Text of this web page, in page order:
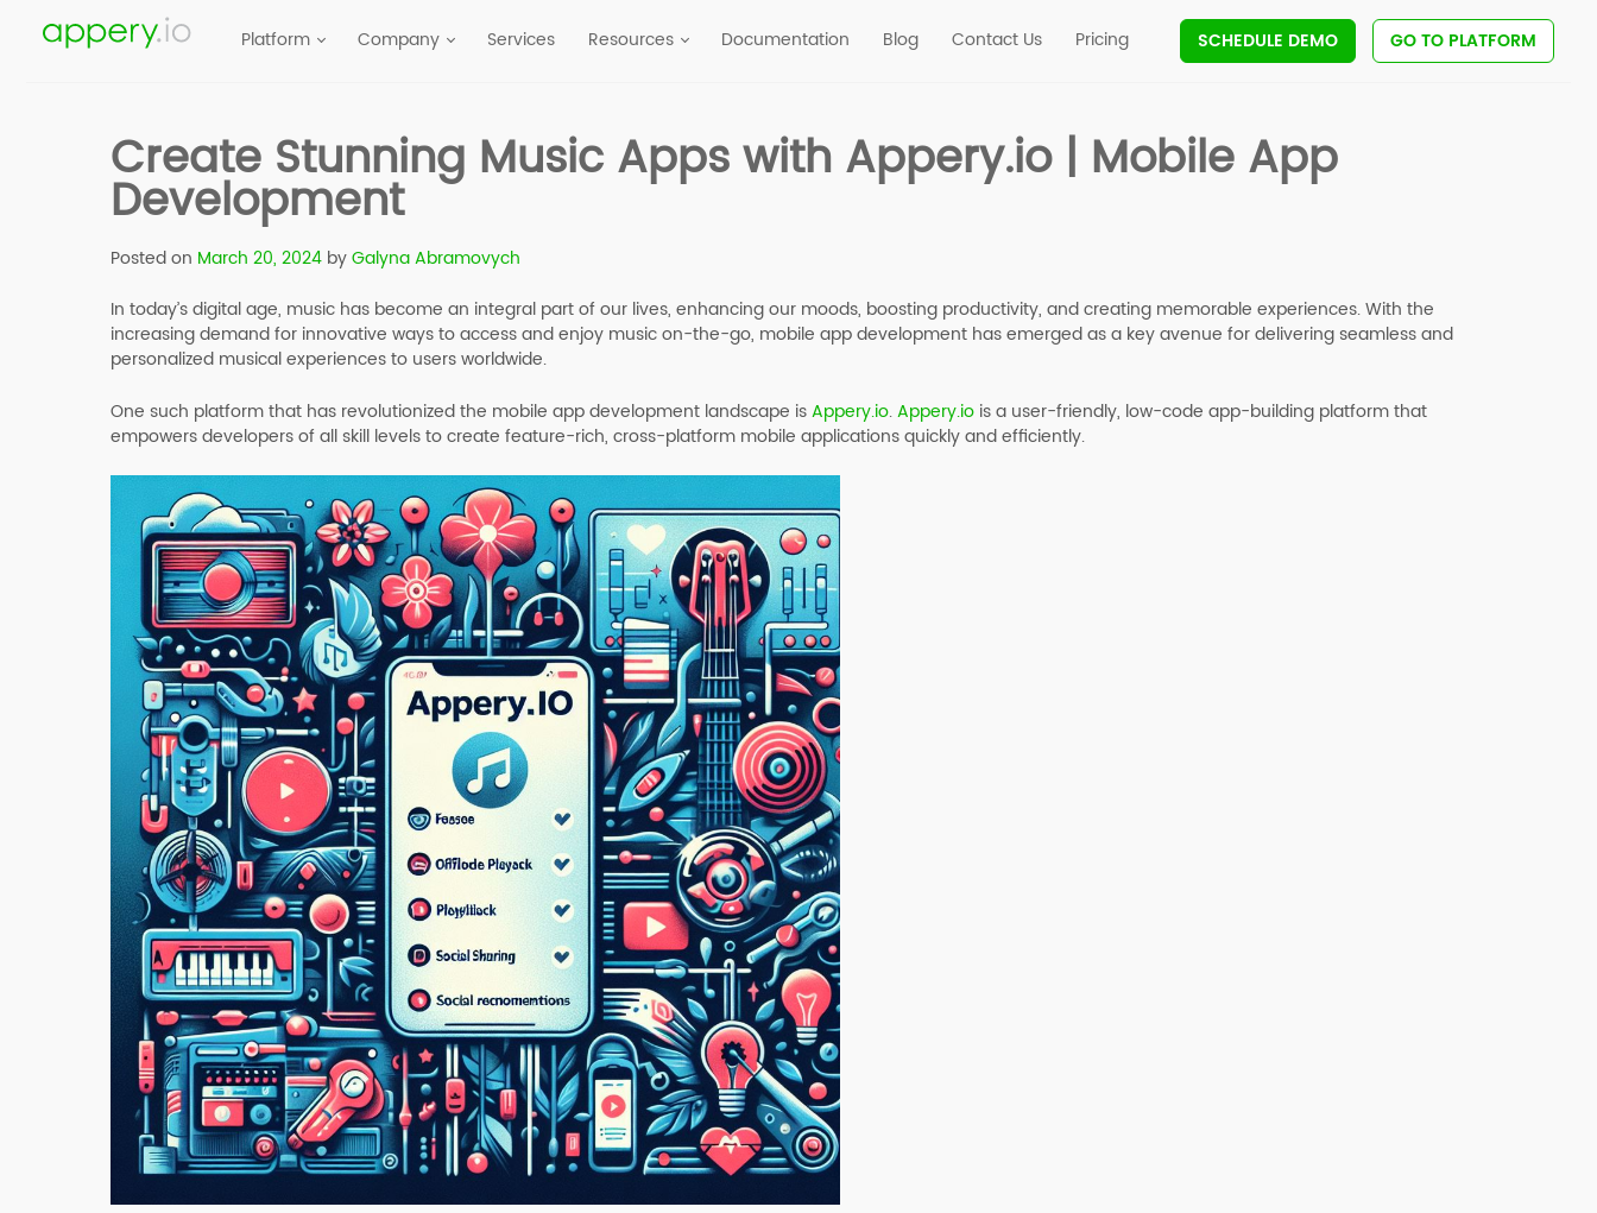
Platform Company Services Resources Documentation Blog Contact Us Pricing SCHEDULE DEMO GO TO PLATFORM
Create Stunning Music Apps with Appery.io | Mobile App
Development
Posted on March 20, 2024 byGalyna Abramovych
In today’s digital age, music has become an integral part of our lives, enhancing our moods, boosting productivity, and creating memorable experiences. With the
increasing demand for innovative ways to access and enjoy music on-the-go, mobile app development has emerged as a key avenue for delivering seamless and
personalized musical experiences to users worldwide.
One such platform that has revolutionized the mobile app development landscape isAppery.io.Appery.io is a user-friendly, low-code app-building platform that
empowers developers of all skill levels to create feature-rich, cross-platform mobile applications quickly and efficiently.